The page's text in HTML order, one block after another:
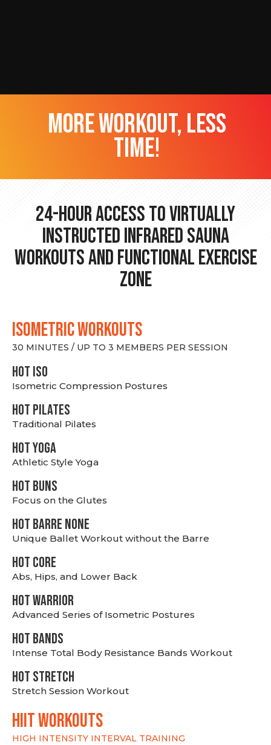
more workout, less
time!
24-hour Access to Virtually
Instructed Infrared Sauna
Workouts and Functional Exercise
Zone
ISOMETRIC WORKOUTS
30 MINUTES / UP TO 3 MEMBERS PER SESSION
hot Iso
Isometric Compression Postures
HOT PILATES
Traditional Pilates
HOT YOGA
Athletic Style Yoga
HOT BUNS
Focus on the Glutes
HOT BARRE NONE
Unique Ballet Workout without the Barre
HOT CORE
Abs, Hips, and Lower Back
HOT WARRIOR
Advanced Series of Isometric Postures
HOT BANDS
Intense Total Body Resistance Bands Workout
HOT stretch
Stretch Session Workout
hiit WORKOUTS
HIGH INTENSITY INTERVAL TRAINING